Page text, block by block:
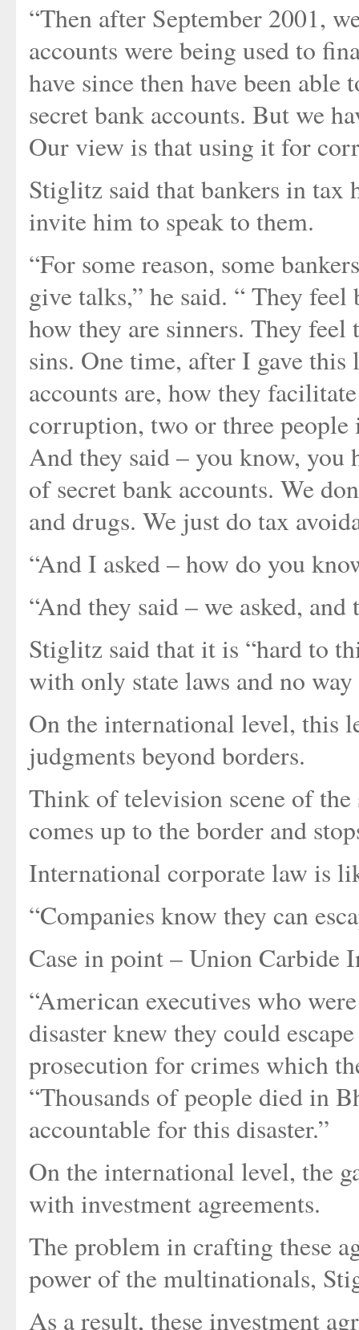
“Then after September 2001,
accounts were being used to
have since then have been
secret bank accounts. But we
Our view is that using it for
Stiglitz said that bankers in tax
invite him to speak to them.
“For some reason, some
give talks,” he said. “ They
how they are sinners. They
sins. One time, after I gave this
accounts are, how they
corruption, two or three people
And they said – you know, you
of secret bank accounts. We
and drugs. We just do tax
“And I asked – how do you
“And they said – we asked, and
Stiglitz said that it is “hard to
with only state laws and no
On the international level, this
judgments beyond borders.
Think of television scene of
comes up to the border and
International corporate law is
“Companies know they can
Case in point – Union Carbide
“American executives who
disaster knew they could
prosecution for crimes which
“Thousands of people died in
accountable for this disaster.”
On the international level, the
with investment agreements.
The problem in crafting these
power of the multinationals,
As a result, these investment